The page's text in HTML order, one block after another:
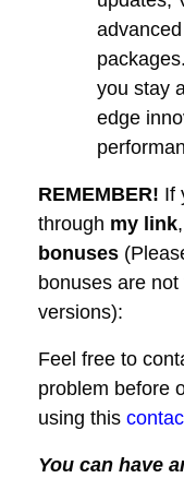
you stay
edge
REMEMBER! If
through my link
bonuses
bonuses are
versions):
Feel free to
problem before
using this
You can have